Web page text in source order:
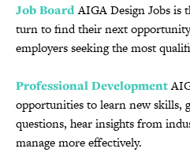
Job BoardAIGA Design Jobs is
turn to find their next
employers seeking the most
Professional Development
opportunities to learn new skills,
questions, hear insights from
manage more effectively.